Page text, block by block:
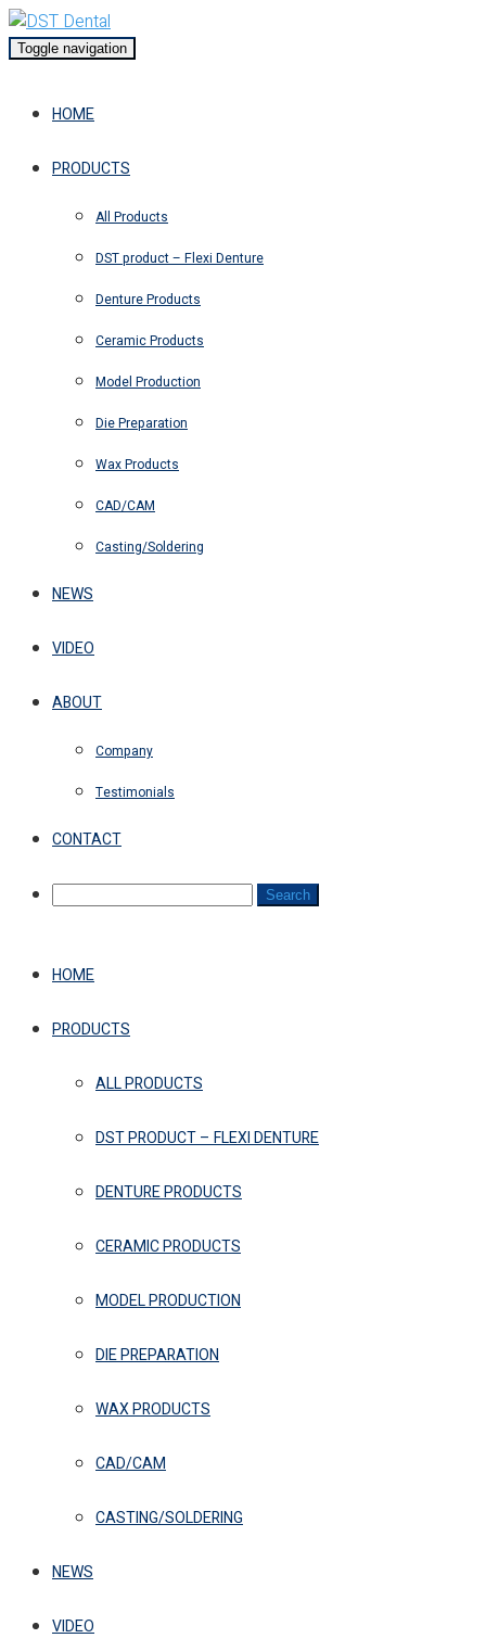
Toggle navigation
HOME
PRODUCTS
All Products
DST product – Flexi Denture
Denture Products
Ceramic Products
Model Production
Die Preparation
Wax Products
CAD/CAM
Casting/Soldering
NEWS
VIDEO
ABOUT
Company
Testimonials
CONTACT
HOME
PRODUCTS
ALL PRODUCTS
DST PRODUCT – FLEXI DENTURE
DENTURE PRODUCTS
CERAMIC PRODUCTS
MODEL PRODUCTION
DIE PREPARATION
WAX PRODUCTS
CAD/CAM
CASTING/SOLDERING
NEWS
VIDEO